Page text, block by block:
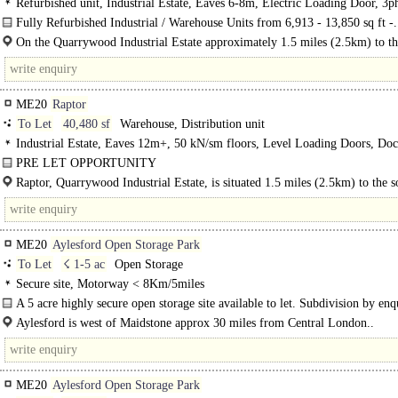
Refurbished unit, Industrial Estate, Eaves 6-8m, Electric Loading Door,
power, Large Yard
Fully Refurbished Industrial / Warehouse Units from 6,913 - 13,850 sq ft -
On the Quarrywood Industrial Estate approximately 1.5 miles (2.5km) to
of Aylesford..
ME20 Raptor
To Let
40,480 sf
Warehouse, Distribution unit
Industrial Estate, Eaves 12m+, 50 kN/sm floors, Level Loading Doors,
Levellers, Demised Parking, Yard depth 30-49m, Motorway < 8Km/5miles,
Excellent
PRE LET OPPORTUNITY
To be constructed - Distribution Warehouse 40,480 sq ft / 3,761 sq m with
access to the M20...
Raptor, Quarrywood Industrial Estate, is situated 1.5 miles (2.5km) to the
Aylesford and 3.3 miles (5.3km) north west of Maidstone..
ME20 Aylesford Open Storage Park
To Let
☇ 1-5 ac
Open Storage
Secure site, Motorway < 8Km/5miles
A 5 acre highly secure open storage site available to let. Subdivision by
Suitable for open storage uses and transport yards. Once..
Aylesford is west of Maidstone approx 30 miles from Central London..
ME20 Aylesford Open Storage Park